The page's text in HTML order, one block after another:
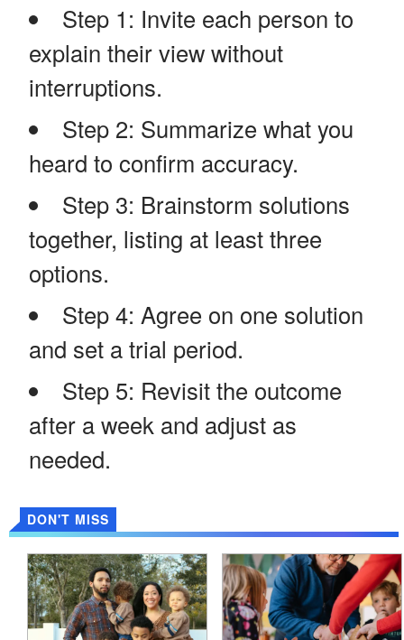
Step 1: Invite each person to
explain their view without
interruptions.
Step 2: Summarize what you
heard to confirm accuracy.
Step 3: Brainstorm solutions
together, listing at least three
options.
Step 4: Agree on one solution
and set a trial period.
Step 5: Revisit the outcome
after a week and adjust as
needed.
DON'T MISS